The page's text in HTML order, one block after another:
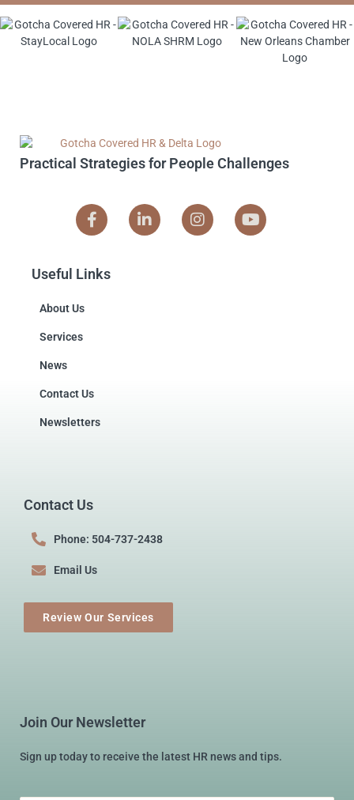
Practical Strategies for People Challenges
Useful Links
About Us
Services
News
Contact Us
Newsletters
Contact Us
Phone: 504-737-2438
Email Us
Review Our Services
Join Our Newsletter
Sign up today to receive the latest HR news and tips.